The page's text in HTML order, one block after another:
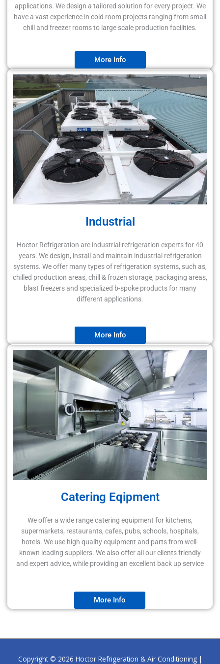
applications. We design a tailored solution for every project. We
have a vast experience in cold room projects ranging from small
chill and freezer rooms to large scale production facilities.
More Info
Industrial
Hoctor Refrigeration are industrial refrigeration experts for 40
years. We design, install and maintain industrial refrigeration
systems. We offer many types of refrigeration systems, such as,
chilled production areas, chill & frozen storage, packaging areas,
blast freezers and specialized b-spoke products for many
different applications.
More Info
Catering Eqipment
We offer a wide range catering equipment for kitchens,
supermarkets, restaurants, cafes, pubs, schools, hospitals,
hotels. We use high quality equipment and parts from well-
known leading suppliers. We also offer all our clients friendly
and expert advice, while providing an excellent back up service
More Info
Copyright © 2026 Hoctor Refrigeration & Air Conditioning|